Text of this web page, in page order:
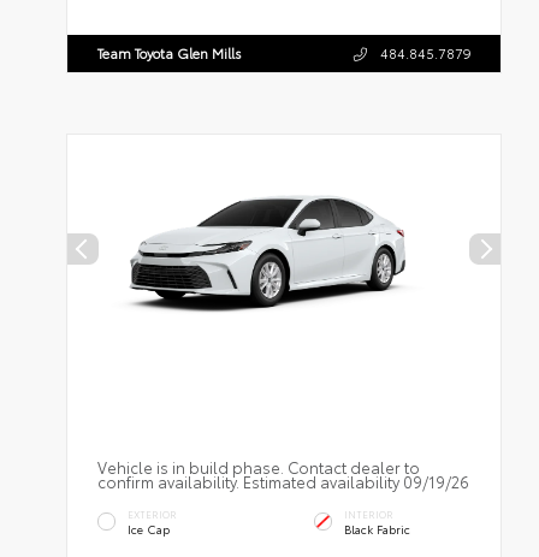
Team Toyota Glen Mills 484.845.7879
Vehicle is in build phase. Contact dealer to
confirm availability. Estimated availability 09/19/26
EXTERIOR
Ice Cap
INTERIOR
Black Fabric